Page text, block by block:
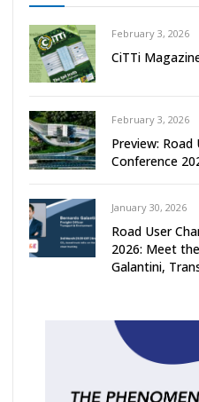
February 3, 2026
CiTTi
February 3, 2026
Preview: Road
Conference
January 30, 2026
Road User
2026: Meet
Galantini,